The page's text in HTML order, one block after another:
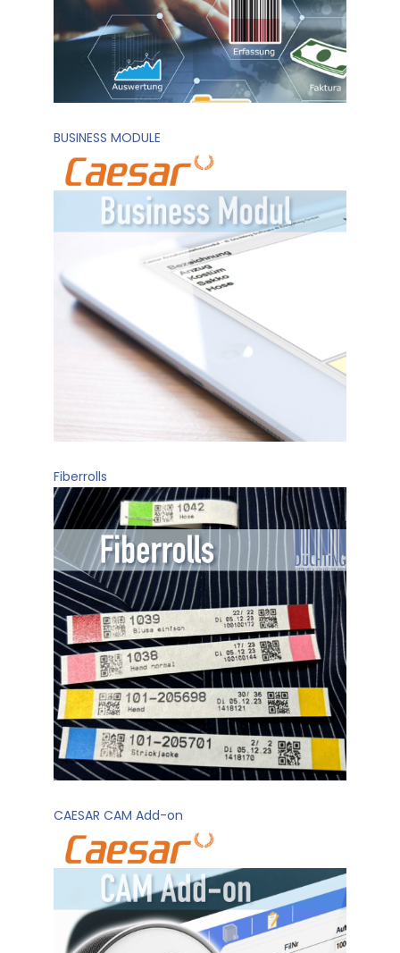
BUSINESS MODULE
Fiberrolls
CAESAR CAM Add-on